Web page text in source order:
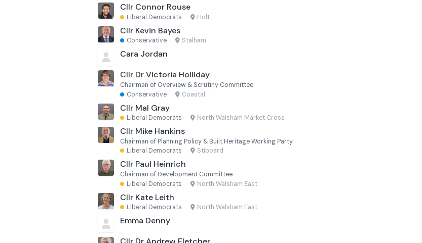
Cllr Connor Rouse
Liberal Democrats · Holt
Cllr Kevin Bayes
Conservative · Stalham
Cara Jordan
Cllr Dr Victoria Holliday
Chairman of Overview & Scrutiny Committee
Conservative · Coastal
Cllr Mal Gray
Liberal Democrats · North Walsham Market Cross
Cllr Mike Hankins
Chairman of Planning Policy & Built Heritage Working Party
Liberal Democrats · Stibbard
Cllr Paul Heinrich
Chairman of Development Committee
Liberal Democrats · North Walsham East
Cllr Kate Leith
Liberal Democrats · North Walsham East
Emma Denny